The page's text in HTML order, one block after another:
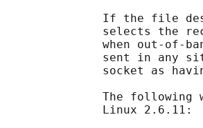
If the file
selects the
when out-of-
sent in any
socket as
The following
              Linux 2.6.11: